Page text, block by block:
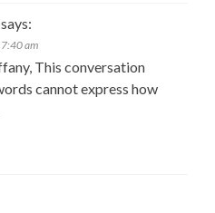
says:
am
This conversation
cannot express how